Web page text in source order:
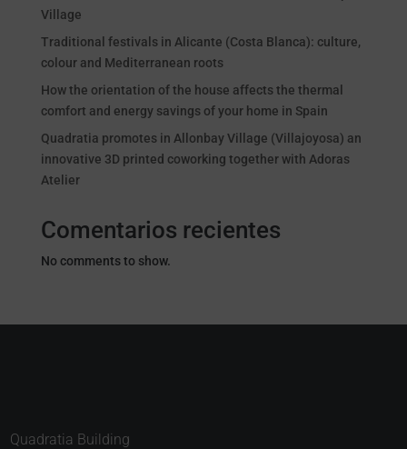
Village
Traditional festivals in Alicante (Costa Blanca): culture,
colour and Mediterranean roots
How the orientation of the house affects the thermal
comfort and energy savings of your home in Spain
Quadratia promotes in Allonbay Village (Villajoyosa) an
innovative 3D printed coworking together with Adoras
Atelier
Comentarios recientes
No comments to show.
Quadratia Building